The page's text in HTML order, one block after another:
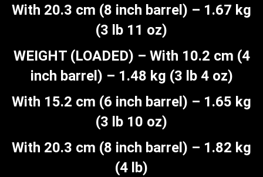
With 20.3 cm (8 inch barrel) – 1.67 kg
(3 lb 11 oz)
WEIGHT (LOADED) – With 10.2 cm (4
inch barrel) – 1.48 kg (3 lb 4 oz)
With 15.2 cm (6 inch barrel) – 1.65 kg
(3 lb 10 oz)
With 20.3 cm (8 inch barrel) – 1.82 kg
(4 lb)